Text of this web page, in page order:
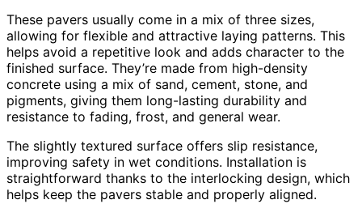
These pavers usually come in a mix of three sizes,
allowing for flexible and attractive laying patterns. This
helps avoid a repetitive look and adds character to the
finished surface. They’re made from high-density
concrete using a mix of sand, cement, stone, and
pigments, giving them long-lasting durability and
resistance to fading, frost, and general wear.
The slightly textured surface offers slip resistance,
improving safety in wet conditions. Installation is
straightforward thanks to the interlocking design, which
helps keep the pavers stable and properly aligned.